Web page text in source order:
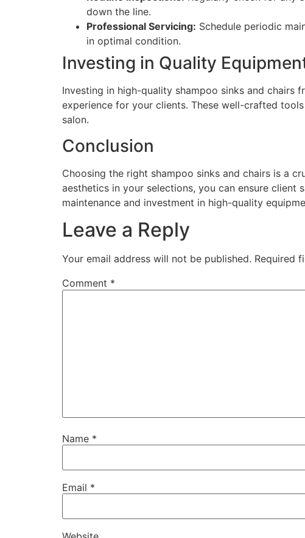
down the line.
Professional Servicing: Schedule periodic
in optimal condition.
Investing in Quality
Investing in high-quality shampoo sinks and chairs
experience for your clients. These well-crafted
salon.
Conclusion
Choosing the right shampoo sinks and chairs is a
aesthetics in your selections, you can ensure
maintenance and investment in high-quality
Leave a Reply
Your email address will not be published. Required
Comment *
Name *
Email *